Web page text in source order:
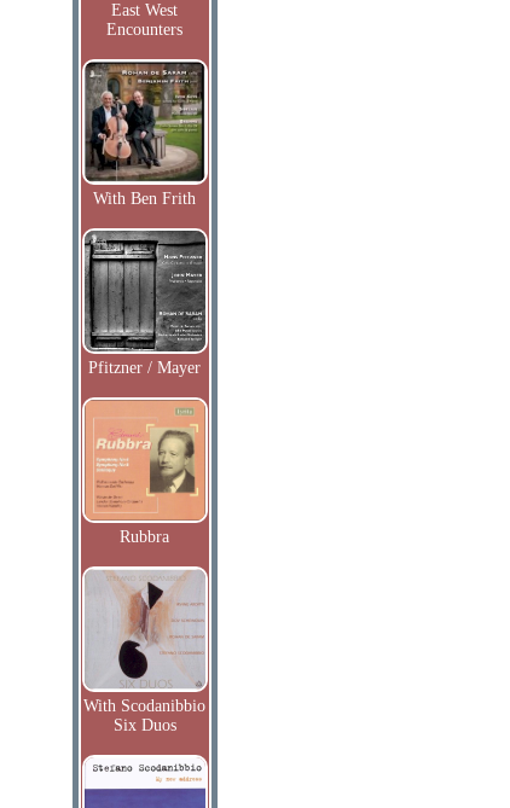
East West
Encounters
With Ben Frith
Pfitzner / Mayer
Rubbra
With Scodanibbio
Six Duos